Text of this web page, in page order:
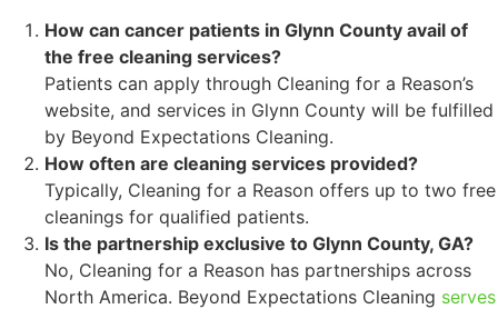
How can cancer patients in Glynn County avail of
the free cleaning services?
Patients can apply through Cleaning for a Reason’s
website, and services in Glynn County will be fulfilled
by Beyond Expectations Cleaning.
How often are cleaning services provided?
Typically, Cleaning for a Reason offers up to two free
cleanings for qualified patients.
Is the partnership exclusive to Glynn County, GA?
No, Cleaning for a Reason has partnerships across
North America. Beyond Expectations Cleaning serves